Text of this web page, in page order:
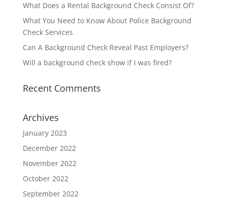
What Does a Rental Background Check Consist Of?
What You Need to Know About Police Background
Check Services
Can A Background Check Reveal Past Employers?
Will a background check show if I was fired?
Recent Comments
Archives
January 2023
December 2022
November 2022
October 2022
September 2022